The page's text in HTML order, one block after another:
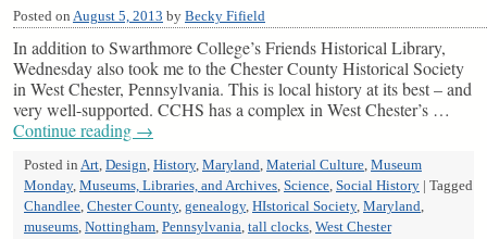
Posted on August 5, 2013 by Becky Fifield
In addition to Swarthmore College’s Friends Historical Library,
Wednesday also took me to the Chester County Historical Society
in West Chester, Pennsylvania. This is local history at its best – and
very well-supported. CCHS has a complex in West Chester’s …
Continue reading →
Posted in Art Design History, Maryland Material Culture Museum
Monday, Museums, Libraries, and Archives Science Social History | Tagged
Chandlee Chester County, genealogy, HIstorical Society, Maryland
museums Nottingham Pennsylvania tall clocks West Chester